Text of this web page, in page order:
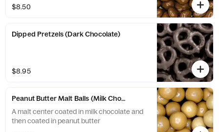
$8.50
Dipped Pretzels (Dark Chocolate)
$8.95
Peanut Butter Malt Balls (Milk Chocolate)
A malt center coated in milk chocolate and
then coated in peanut butter